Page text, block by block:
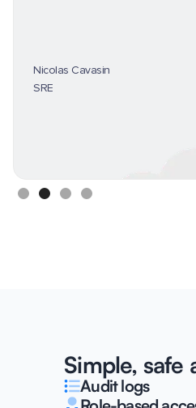
Nicolas Cavasin
SRE
Slide 2 of 4.
Simple, safe
Audit logs